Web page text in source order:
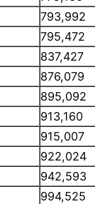
793,992
795,472
837,427
876,079
895,092
913,160
915,007
922,024
942,593
994,525